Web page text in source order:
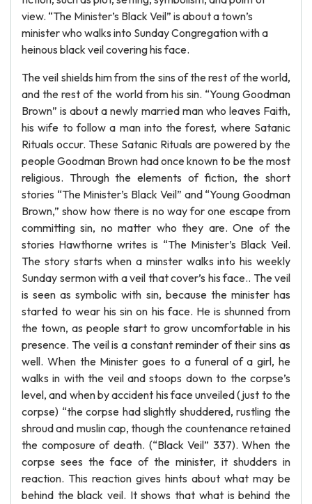
view. “The Minister’s Black Veil” is about a town’s
minister who walks into Sunday Congregation with a
heinous black veil covering his face.
The veil shields him from the sins of the rest of the world,
and the rest of the world from his sin. “Young Goodman
Brown” is about a newly married man who leaves Faith,
his wife to follow a man into the forest, where Satanic
Rituals occur. These Satanic Rituals are powered by the
people Goodman Brown had once known to be the most
religious. Through the elements of fiction, the short
stories “The Minister’s Black Veil” and “Young Goodman
Brown,” show how there is no way for one escape from
committing sin, no matter who they are. One of the
stories Hawthorne writes is “The Minister’s Black Veil.
The story starts when a minster walks into his weekly
Sunday sermon with a veil that cover’s his face.. The veil
is seen as symbolic with sin, because the minister has
started to wear his sin on his face. He is shunned from
the town, as people start to grow uncomfortable in his
presence. The veil is a constant reminder of their sins as
well. When the Minister goes to a funeral of a girl, he
walks in with the veil and stoops down to the corpse’s
level, and when by accident his face unveiled (just to the
corpse) “the corpse had slightly shuddered, rustling the
shroud and muslin cap, though the countenance retained
the composure of death. (“Black Veil” 337). When the
corpse sees the face of the minister, it shudders in
reaction. This reaction gives hints about what may be
behind the black veil. It shows that what is behind the